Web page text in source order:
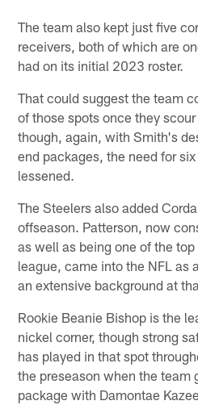
The team also kept just five
receivers, both of which are
had on its initial 2023 roster.
That could suggest the team
of those spots once they
though, again, with Smith's
end packages, the need for
lessened.
The Steelers also added
offseason. Patterson, now
as well as being one of the
league, came into the NFL as
an extensive background at
Rookie Beanie Bishop is the
nickel corner, though strong
has played in that spot
the preseason when the team
package with Damontae